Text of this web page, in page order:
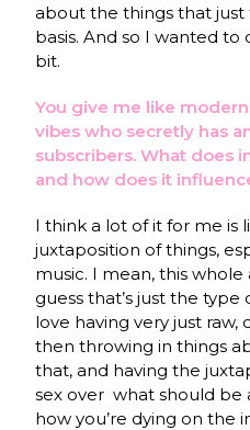
about the things that just
basis. And so I wanted
bit.
You give me like
vibes who secretly has
subscribers. What does
and how does it
I think a lot of it for me is
juxtaposition of things,
music. I mean, this
guess that’s just the
love having very just raw,
then throwing in things
that, and having the
sex over what should be
how you’re dying on the